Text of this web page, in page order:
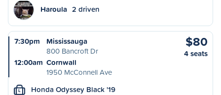
Haroula 2 driven
7:30pm
Mississauga
800 Bancroft Dr
12:00am Cornwall
1950 McConnell Ave
$80
4 seats
L Honda Odyssey Black '19